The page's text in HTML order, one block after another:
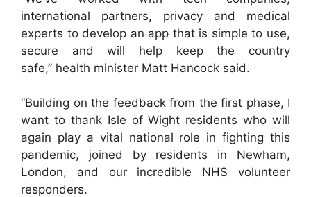
international partners, privacy and medical
experts to develop an app that is simple to use,
secure and will help keep the country
safe,” health minister Matt Hancock said.
“Building on the feedback from the first phase, I
want to thank Isle of Wight residents who will
again play a vital national role in fighting this
pandemic, joined by residents in Newham,
London, and our incredible NHS volunteer
responders.